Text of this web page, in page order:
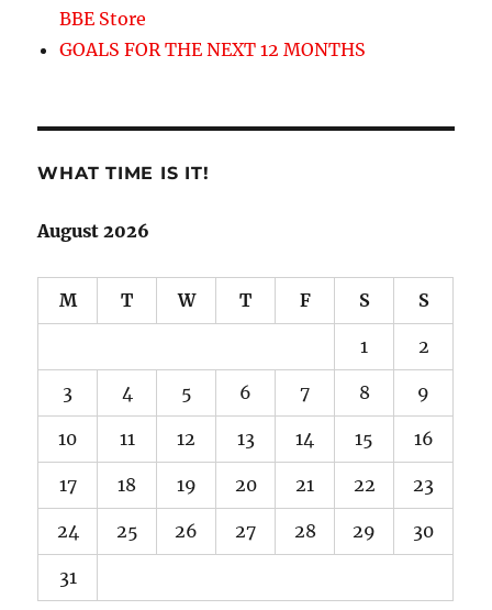
BBE Store
GOALS FOR THE NEXT 12 MONTHS
WHAT TIME IS IT!
August 2026
M T W T F S S
1 2
3 4 5 6 7 8 9
10 11 12 13 14 15 16
17 18 19 20 21 22 23
24 25 26 27 28 29 30
31